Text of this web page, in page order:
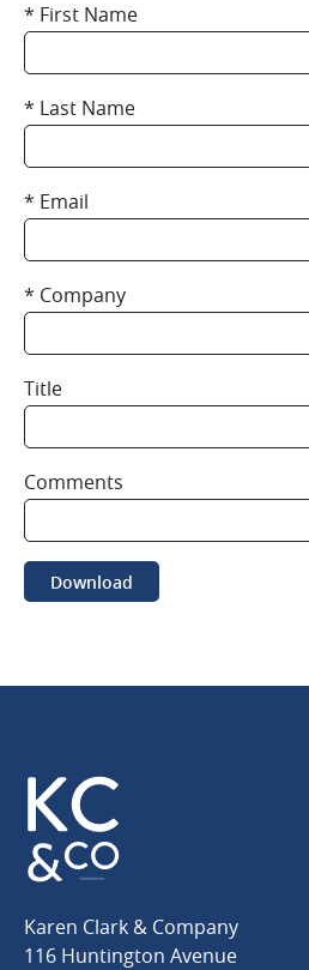
First Name
Last Name
Email
Company
Title
Comments
Download
Karen
Clark
Karen Clark & Company
116 Huntington Avenue